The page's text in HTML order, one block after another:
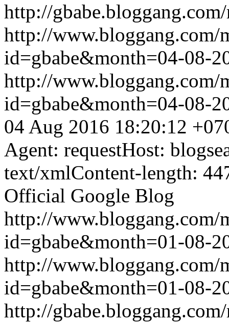
http://gbabe.bloggang.com/
http://www.bloggang.com/
id=gbabe&month=04-08-
http://www.bloggang.com/
id=gbabe&month=04-08-
04 Aug 2016 18:20:12
Agent: requestHost:
text/xmlContent-length:
Official Google Blog
http://www.bloggang.com/
id=gbabe&month=01-08-
http://www.bloggang.com/
id=gbabe&month=01-08-
http://gbabe.bloggang.com/